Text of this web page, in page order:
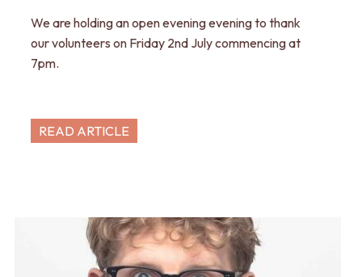
We are holding an open evening evening to thank
our volunteers on Friday 2nd July commencing at
7pm.
READ ARTICLE